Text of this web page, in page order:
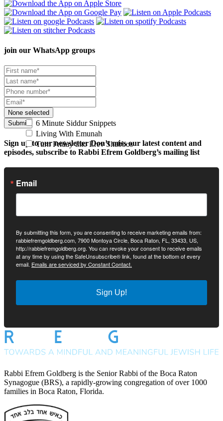
join our WhatsApp groups
None selected
6 Minute Siddur Snippets
Living With Emunah
Turn Friday into Erev Shabbos
Submit
Sign up to our newsletterDon’t miss our latest content and
episodes, subscribe to Rabbi Efrem Goldberg’s mailing list
Email
By submitting this form, you are consenting to receive marketing emails from:
rabbiefremgoldberg.com, 7900 Montoya Circle, Boca Raton, FL, 33433, US,
http://rabbiefremgoldberg.org. You can revoke your consent to receive emails
at any time by using the SafeUnsubscribe® link, found at the bottom of every
email. Emails are serviced by Constant Contact.
Sign Up!
Rabbi Efrem Goldberg is the Senior Rabbi of the Boca Raton
Synagogue (BRS), a rapidly-growing congregation of over 1000
families in Boca Raton, Florida.